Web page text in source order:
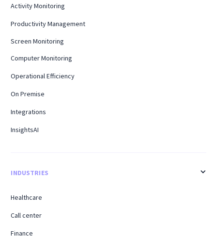
Activity Monitoring
Productivity Management
Screen Monitoring
Computer Monitoring
Operational Efficiency
On Premise
Integrations
InsightsAI
INDUSTRIES
Healthcare
Call center
Finance